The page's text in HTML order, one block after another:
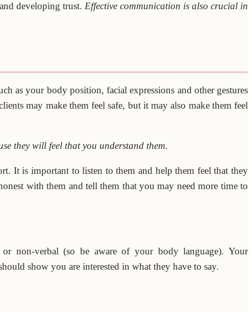
developing trust. Effective communication is also crucial in
as your body position, facial expressions and other gestures
may make them feel safe, but it may also make them feel
they will feel that you understand them.
It is important to listen to them and help them feel that they
with them and tell them that you may need more time to
or non-verbal (so be aware of your body language). Your
show you are interested in what they have to say.